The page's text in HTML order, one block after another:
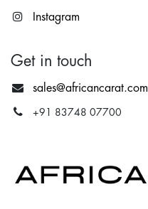
Instagram
Get in touch
sales@africancarat.com
+91 83748 07700